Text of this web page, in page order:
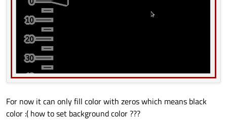
For now it can only fill color with zeros which means black
color :( how to set background color ???